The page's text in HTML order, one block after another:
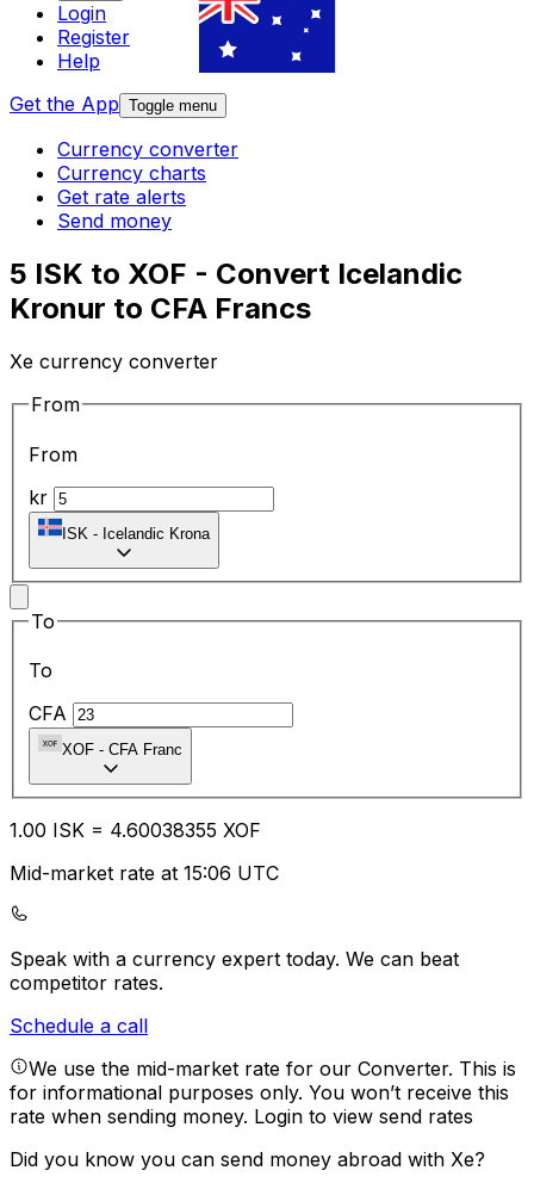
Login
Register
Help
Get the App Toggle menu
Currency converter
Currency charts
Get rate alerts
Send money
5 ISK to XOF - Convert Icelandic
Kronur to CFA Francs
Xe currency converter
From
From
kr
ISK - Icelandic Krona
To
To
CFA
XOF - CFA Franc
1.00 ISK = 4.60038355 XOF
Mid-market rate at 15:06 UTC
Speak with a currency expert today. We can beat
competitor rates.
Schedule a call
We use the mid-market rate for our Converter. This is
for informational purposes only. You won’t receive this
rate when sending money. Login to view send rates
Did you know you can send money abroad with Xe?